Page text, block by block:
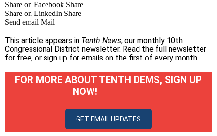
Share on Facebook Share
Share on LinkedIn Share
Send email Mail
This article appears in Tenth News, our monthly 10th
Congressional District newsletter. Read the full newsletter
for free, or sign up for emails on the first of every month.
FOR MORE ABOUT TENTH DEMS, SIGN UP
NOW!
GET EMAIL UPDATES